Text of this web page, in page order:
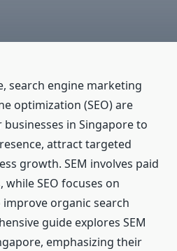
search engine marketing
optimization (SEO) are
in Singapore to
attract targeted
growth. SEM involves paid
SEO focuses on
organic search
guide explores SEM
emphasizing their